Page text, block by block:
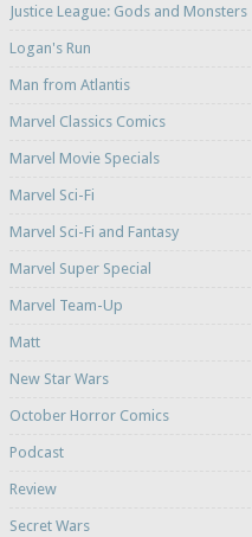
Justice League: Gods and Monsters
Logan's Run
Man from Atlantis
Marvel Classics Comics
Marvel Movie Specials
Marvel Sci-Fi
Marvel Sci-Fi and Fantasy
Marvel Super Special
Marvel Team-Up
Matt
New Star Wars
October Horror Comics
Podcast
Review
Secret Wars